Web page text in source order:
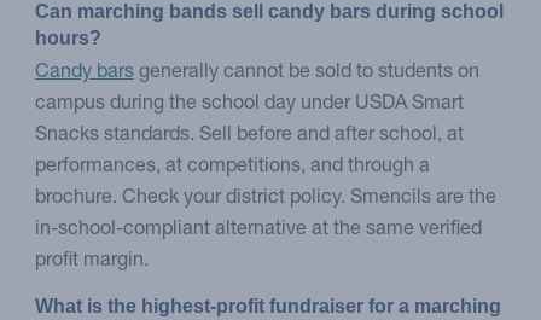
Can marching bands sell candy bars during school
hours?
Candy barsgenerally cannot be sold to students on
campus during the school day under USDA Smart
Snacks standards. Sell before and after school, at
performances, at competitions, and through a
brochure. Check your district policy. Smencils are the
in-school-compliant alternative at the same verified
profit margin.
What is the highest-profit fundraiser for a marching